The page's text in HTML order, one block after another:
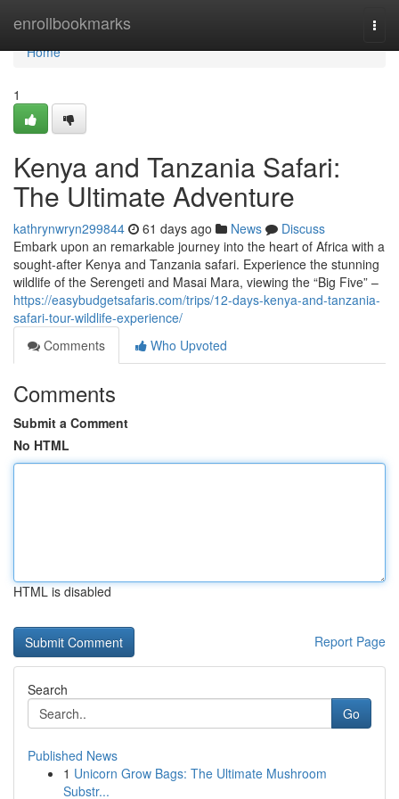
enrollbookmarks
Home
Home
1
Kenya and Tanzania Safari:
The Ultimate Adventure
kathrynwryn299844 61 days ago News
Discuss
Embark upon an remarkable journey into the heart of Africa with a
sought-after Kenya and Tanzania safari. Experience the stunning
wildlife of the Serengeti and Masai Mara, viewing the “Big Five” –
https://easybudgetsafaris.com/trips/12-days-kenya-and-tanzania-
safari-tour-wildlife-experience/
Comments
Who Upvoted
Comments
Submit a Comment
No HTML
HTML is disabled
Report Page
Search
Go
Published News
1 Unicorn Grow Bags: The Ultimate Mushroom
Substr...